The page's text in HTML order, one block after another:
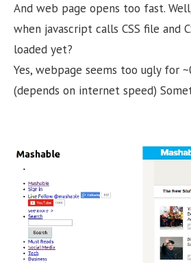
And web page opens too fast.
when javascript calls CSS file and
loaded yet?
Yes, webpage seems too ugly for
(depends on internet speed)